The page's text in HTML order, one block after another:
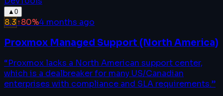
▲ 0
8.3↑80%4 months ago
Proxmox Managed Support (North America)
“Proxmox lacks a North American support center,
which is a dealbreaker for many US/Canadian
enterprises with compliance and SLA requirements.”